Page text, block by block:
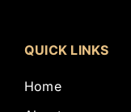
QUICK LINKS
Home